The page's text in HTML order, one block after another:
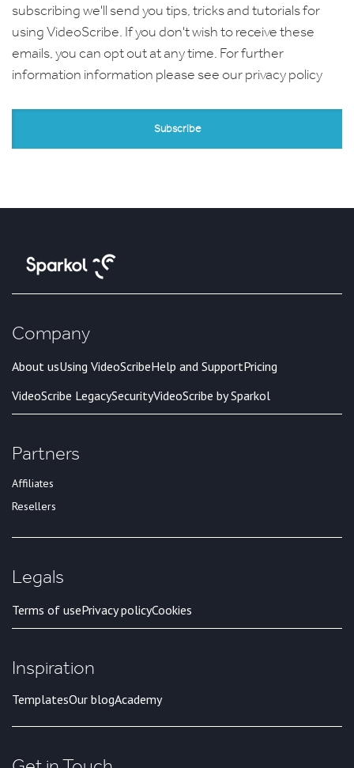
subscribing we'll send you tips, tricks and tutorials for
using VideoScribe. If you don't wish to receive these
emails, you can opt out at any time. For further
information information please see ourprivacy policy
Company
About usUsing VideoScribeHelp and SupportPricing
VideoScribe LegacySecurityVideoScribe by Sparkol
Partners
Affiliates
Resellers
Legals
Terms of usePrivacy policyCookies
Inspiration
TemplatesOur blogAcademy